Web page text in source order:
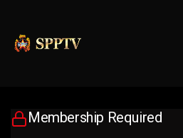
Membership Required